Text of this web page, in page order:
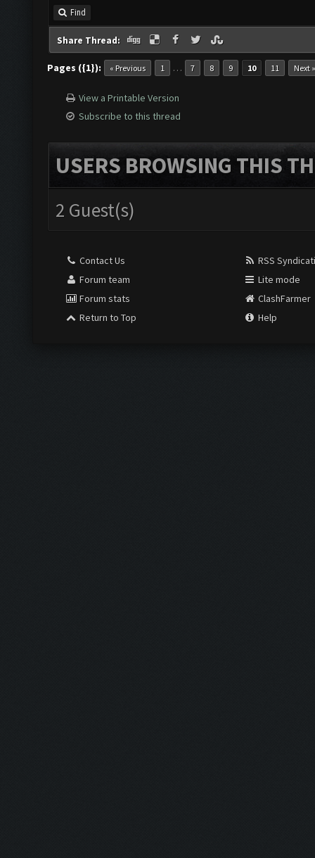
Find
Share Thread:
Pages ({1}): « Previous 1 … 7 8 9 10 11 Next »
View a Printable Version
Subscribe to this thread
USERS BROWSING THIS
2 Guest(s)
Contact Us
Forum team
Forum stats
Return to Top
RSS
Lite mode
ClashFarmer
Help